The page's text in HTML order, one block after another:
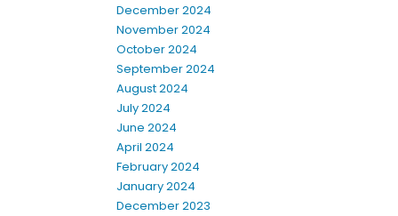
December 2024
November 2024
October 2024
September 2024
August 2024
July 2024
June 2024
April 2024
February 2024
January 2024
December 2023